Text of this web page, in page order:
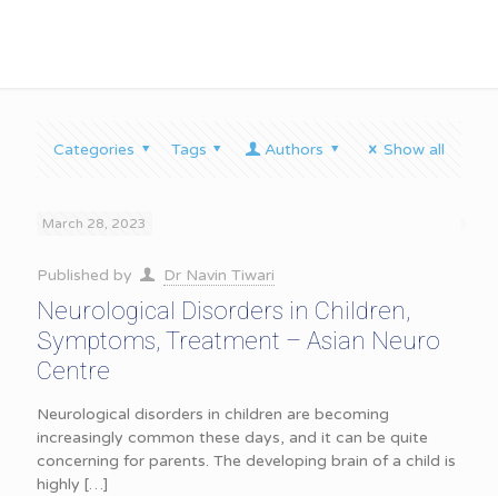
Categories Tags Authors Show all
March 28, 2023
Published by Dr Navin Tiwari
Neurological Disorders in Children,
Symptoms, Treatment – Asian Neuro
Centre
Neurological disorders in children are becoming
increasingly common these days, and it can be quite
concerning for parents. The developing brain of a child is
highly […]